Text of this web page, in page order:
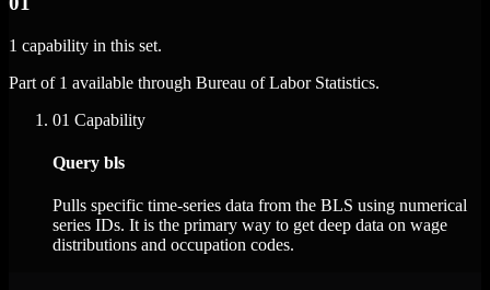
1 capability in this set.
Part of 1 available through Bureau of Labor Statistics.
01 Capability
Query bls
Pulls specific time-series data from the BLS using numerical
series IDs. It is the primary way to get deep data on wage
distributions and occupation codes.